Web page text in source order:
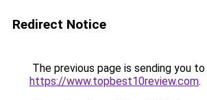
Redirect Notice
The previous page is sending you to
https://www.topbest10review.com.